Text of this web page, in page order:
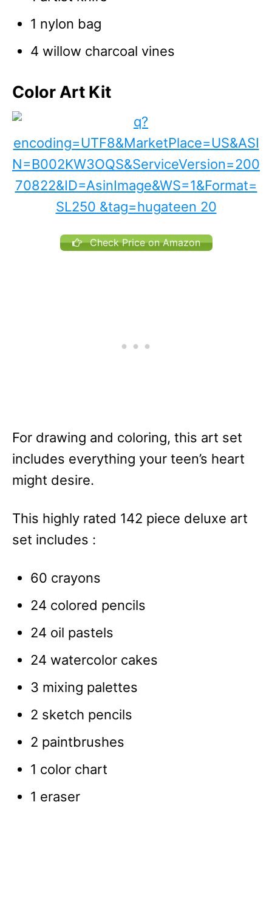
1 nylon bag
4 willow charcoal vines
Color Art Kit
Check Price on Amazon
For drawing and coloring, this art set
includes everything your teen’s heart
might desire.
This highly rated 142 piece deluxe art
set includes :
60 crayons
24 colored pencils
24 oil pastels
24 watercolor cakes
3 mixing palettes
2 sketch pencils
2 paintbrushes
1 color chart
1 eraser